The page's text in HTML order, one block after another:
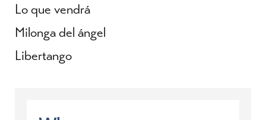
Lo que vendrá
Milonga del ángel
Libertango